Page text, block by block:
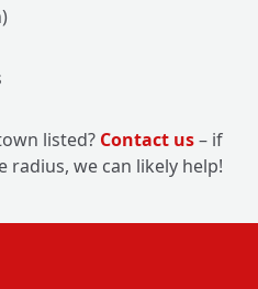
listed? Contact us– if
we can likely help!